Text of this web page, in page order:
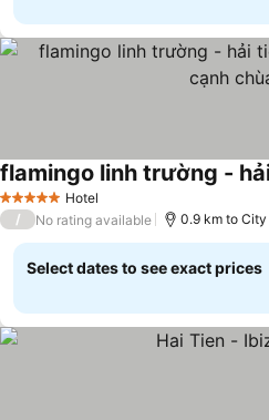
5 Stars Hotel
See prices
/ No rating available 0.9 km to
Select dates to see exact prices